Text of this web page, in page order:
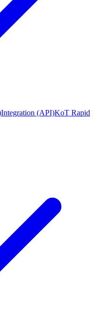
Integration (API)KoT Rapid